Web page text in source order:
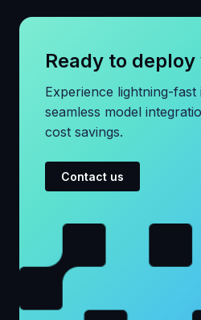
Ready to deploy
Experience lightning-fast
seamless model
cost savings.
Contact us